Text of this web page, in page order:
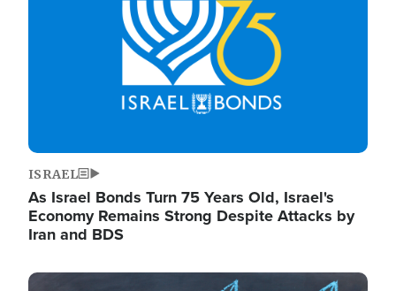
ISRAEL
As Israel Bonds Turn 75 Years Old, Israel's
Economy Remains Strong Despite Attacks by
Iran and BDS
Image